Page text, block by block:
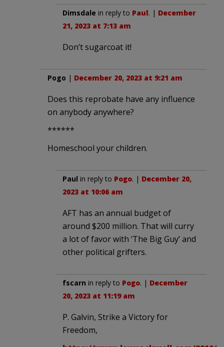
Dimsdale in reply to Paul. | December
21, 2023 at 7:13 am
Don’t sugarcoat it!
Pogo | December 20, 2023 at 9:21 am
Does this reprobate have any influence
on anybody anywhere?
******
Homeschool your children.
Paul in reply to Pogo. | December 20,
2023 at 10:06 am
AFT has an annual budget of
around $200 million. That will curry
a lot of favor with ‘The Big Guy’ and
other political grifters.
fscarn in reply to Pogo. | December
20, 2023 at 11:19 am
P. Galvin, Strike a Victory for
Freedom,